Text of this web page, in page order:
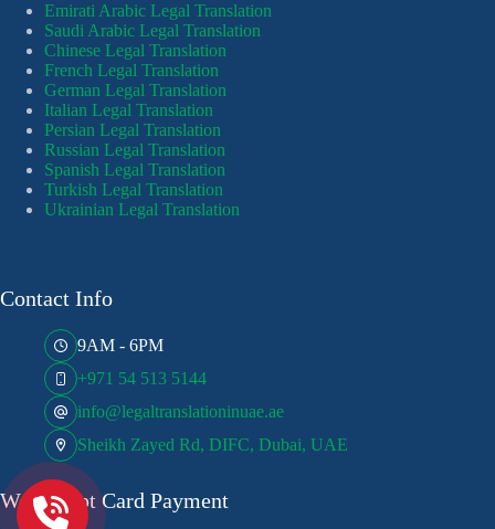
Emirati Arabic Legal Translation
Saudi Arabic Legal Translation
Chinese Legal Translation
French Legal Translation
German Legal Translation
Italian Legal Translation
Persian Legal Translation
Russian Legal Translation
Spanish Legal Translation
Turkish Legal Translation
Ukrainian Legal Translation
Contact Info
9AM - 6PM
+971 54 513 5144
info@legaltranslationinuae.ae
Sheikh Zayed Rd, DIFC, Dubai, UAE
We Accept Card Payment